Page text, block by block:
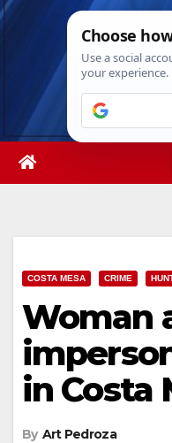
Skip
Sun. Aug
COSTA MESA CRIME
Woman
in Costa
By Art Pedroza